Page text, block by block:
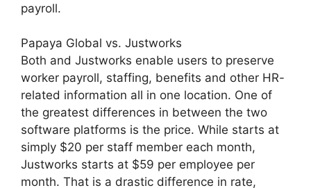
payroll.
Papaya Global vs. Justworks
Both and Justworks enable users to preserve
worker payroll, staffing, benefits and other HR-
related information all in one location. One of
the greatest differences in between the two
software platforms is the price. While starts at
simply $20 per staff member each month,
Justworks starts at $59 per employee per
month. That is a drastic difference in rate,